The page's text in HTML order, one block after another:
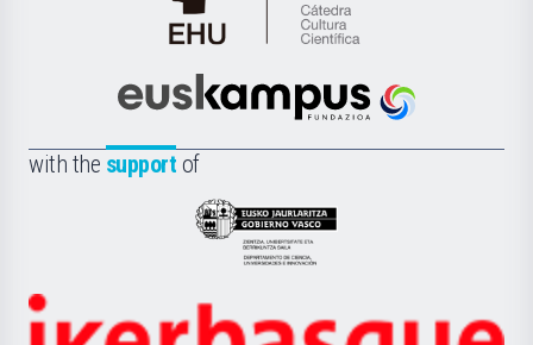
Cátedra
de
Científica
la
Euskampus
with the support of
Eusko
Jaurlaritza
Zientzia,